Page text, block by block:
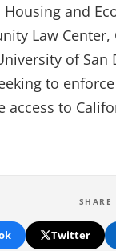
and
Law
of
to
access to
SHARE
Twitter